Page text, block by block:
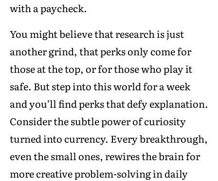
with a paycheck.
You might believe that research is just
another grind, that perks only come for
those at the top, or for those who play it
safe. But step into this world for a week
and you’ll find perks that defy explanation.
Consider the subtle power of curiosity
turned into currency. Every breakthrough,
even the small ones, rewires the brain for
more creative problem-solving in daily